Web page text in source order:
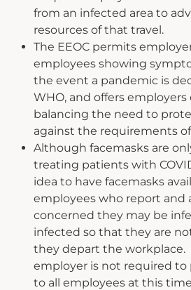
from an infected area to
resources of that travel.
The EEOC permits
employees showing
the event a pandemic is
WHO, and offers
balancing the need to
against the requirements
Although facemasks are
treating patients with
idea to have facemasks
employees who report and
concerned they may be
infected so that they are
they depart the workplace.
employer is not required to
to all employees at this